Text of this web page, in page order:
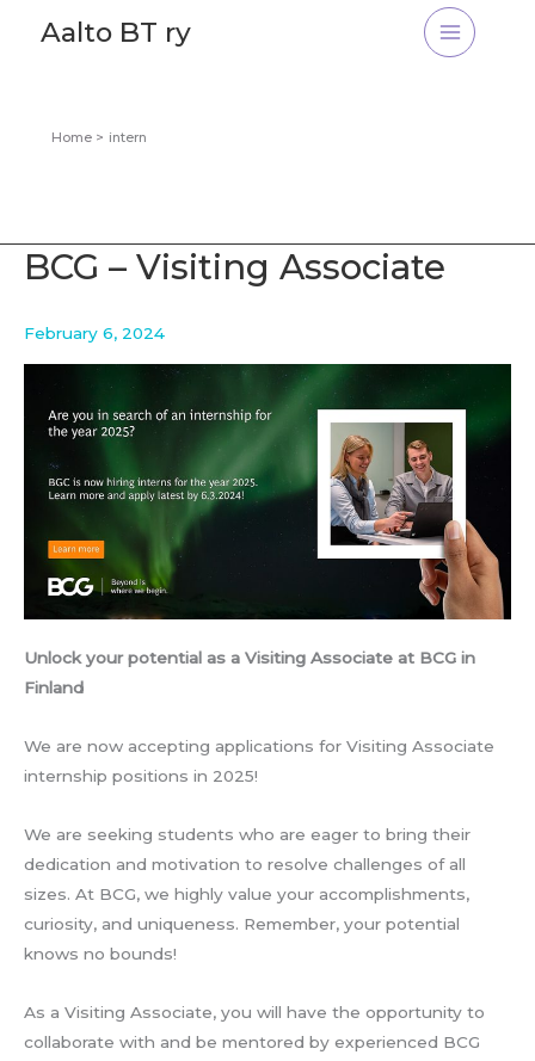
Aalto BT ry
Home intern
BCG – Visiting Associate
February 6, 2024
Unlock your potential as a Visiting Associate at BCG in
Finland
We are now accepting applications for Visiting Associate
internship positions in 2025!
We are seeking students who are eager to bring their
dedication and motivation to resolve challenges of all
sizes. At BCG, we highly value your accomplishments,
curiosity, and uniqueness. Remember, your potential
knows no bounds!
As a Visiting Associate, you will have the opportunity to
collaborate with and be mentored by experienced BCG